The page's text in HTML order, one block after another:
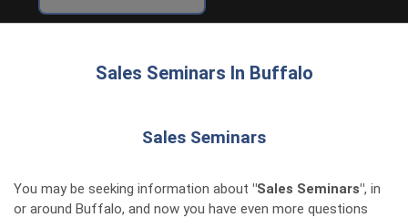
Sales Seminars In Buffalo
Sales Seminars
You may be seeking information about "Sales Seminars", in
or around Buffalo, and now you have even more questions